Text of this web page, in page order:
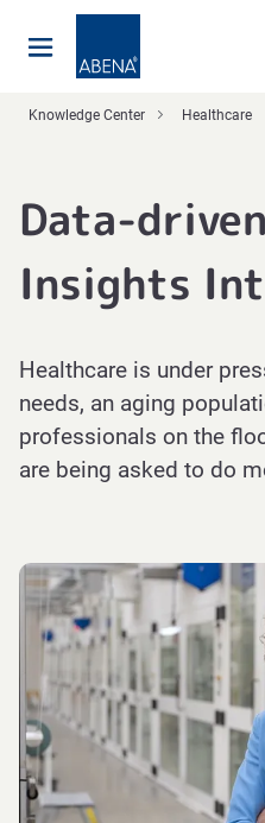
Knowledge Center Healthcare
Data-
Insights
Healthcare is under
needs, an aging
professionals on the
are being asked to do